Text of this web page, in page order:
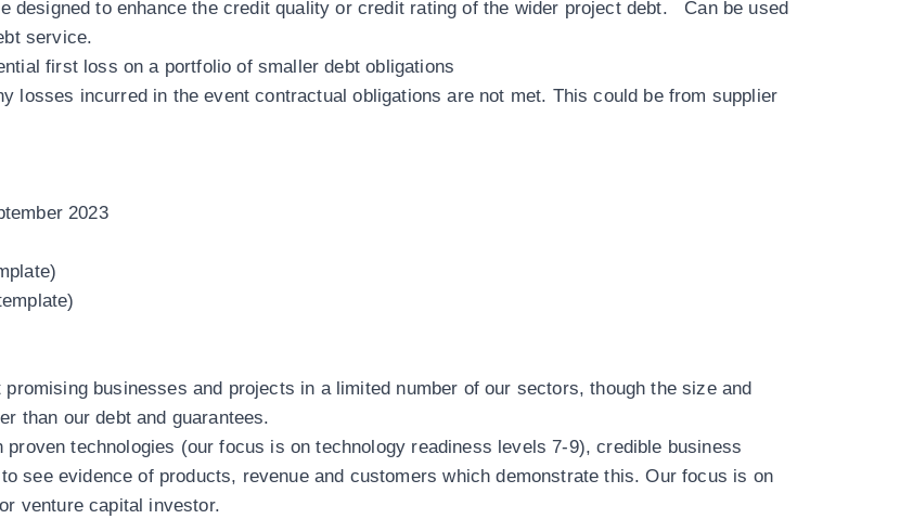
designed to enhance the credit quality or credit rating of the wider project debt. Can be used
service.
first loss on a portfolio of smaller debt obligations
losses incurred in the event contractual obligations are not met. This could be from supplier
2023
businesses and projects in a limited number of our sectors, though the size and
than our debt and guarantees.
technologies (our focus is on technology readiness levels 7-9), credible business
see evidence of products, revenue and customers which demonstrate this. Our focus is on
venture capital investor.